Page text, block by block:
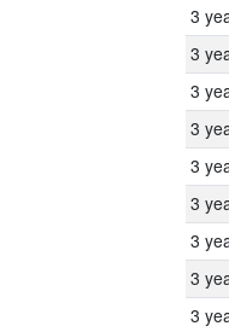
3
3
3
3
3
3
3
3
3